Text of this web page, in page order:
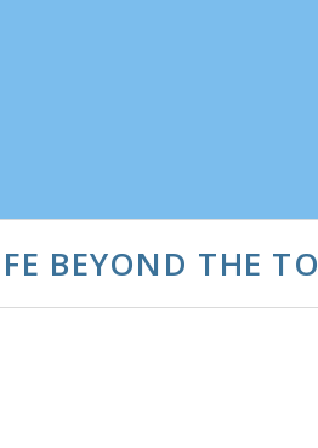
BEYOND THE